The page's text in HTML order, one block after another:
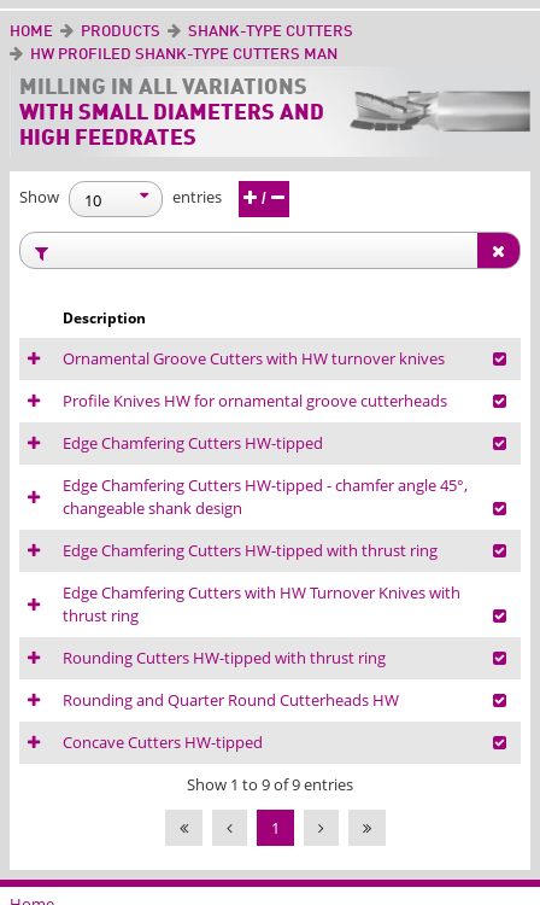
HOME PRODUCTS
SHANK-TYPE CUTTERS
HW PROFILED SHANK-TYPE CUTTERS MAN
MILLING IN ALL VARIATIONS
WITH SMALL DIAMETERS AND
HIGH FEEDRATES
Show entries /
Description
Ornamental Groove Cutters with HW turnover knives
Profile Knives HW for ornamental groove cutterheads
Edge Chamfering Cutters HW-tipped
Edge Chamfering Cutters HW-tipped - chamfer angle 45°,
changeable shank design
Edge Chamfering Cutters HW-tipped with thrust ring
Edge Chamfering Cutters with HW Turnover Knives with
thrust ring
Rounding Cutters HW-tipped with thrust ring
Rounding and Quarter Round Cutterheads HW
Concave Cutters HW-tipped
Show 1 to 9 of 9 entries
1